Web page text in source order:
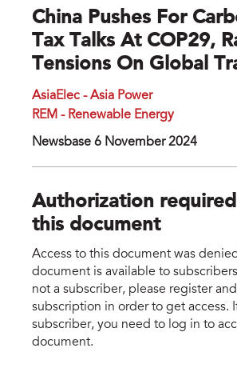
China Pushes For
Tax Talks At COP29,
Tensions On Global
AsiaElec - Asia Power
REM - Renewable Energy
Newsbase 6 November 2024
Authorization
this document
Access to this document was
document is available to
not a subscriber, please register
subscription in order to get access.
subscriber, you need to log in to
document.